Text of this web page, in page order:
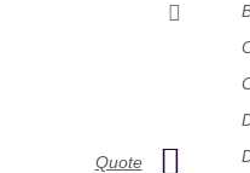
Quote